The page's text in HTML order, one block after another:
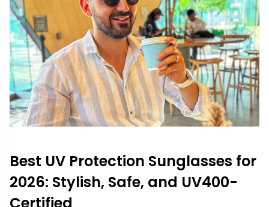
Best UV Protection Sunglasses for
2026: Stylish, Safe, and UV400-
Certified